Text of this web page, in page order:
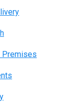
Premises